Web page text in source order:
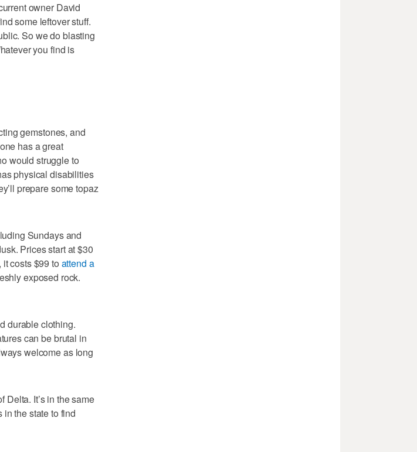
owner David
some leftover stuff.
So we do blasting
you find is
gemstones, and
has a great
would struggle to
physical disabilities
prepare some topaz
Sundays and
Prices start at $30
costs $99 to attend a
exposed rock.
durable clothing.
can be brutal in
welcome as long
Delta. It’s in the same
the state to find